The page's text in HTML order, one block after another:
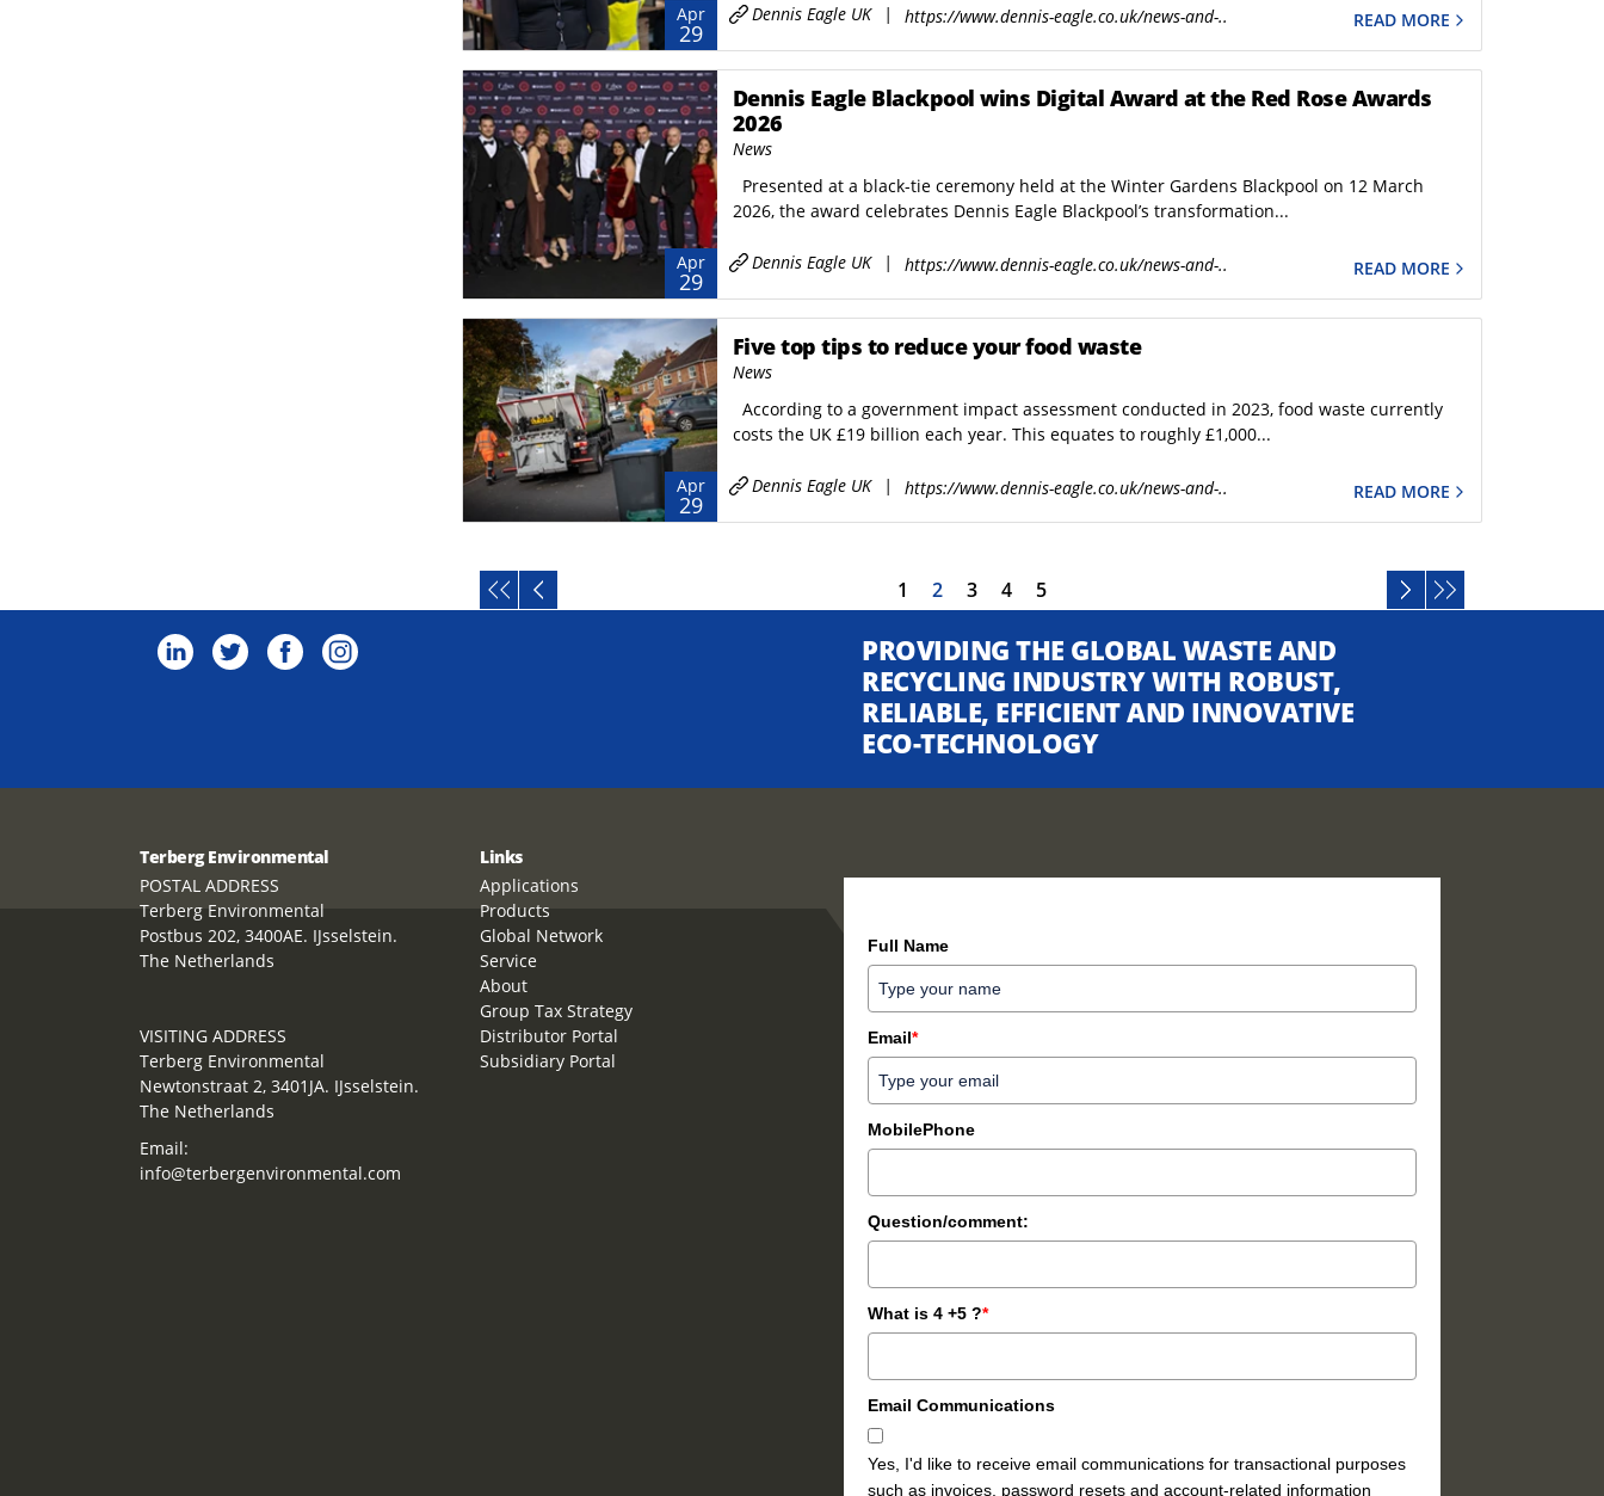
Apr
29
Dennis Eagle UK | https://www.dennis-eagle.co.uk/news-and-.. READ MORE
Apr
29
Dennis Eagle Blackpool wins Digital Award at the Red Rose Awards
2026
News
Presented at a black-tie ceremony held at the Winter Gardens Blackpool on 12 March
2026, the award celebrates Dennis Eagle Blackpool’s transformation...
Dennis Eagle UK | https://www.dennis-eagle.co.uk/news-and-.. READ MORE
Apr
29
Five top tips to reduce your food waste
News
According to a government impact assessment conducted in 2023, food waste currently
costs the UK £19 billion each year. This equates to roughly £1,000...
Dennis Eagle UK | https://www.dennis-eagle.co.uk/news-and-.. READ MORE
1 2 3 4 5
PROVIDING THE GLOBAL WASTE AND
RECYCLING INDUSTRY WITH ROBUST,
RELIABLE, EFFICIENT AND INNOVATIVE
ECO-TECHNOLOGY
Terberg Environmental
POSTAL ADDRESS
Terberg Environmental
Postbus 202, 3400AE. IJsselstein.
The Netherlands
VISITING ADDRESS
Terberg Environmental
Newtonstraat 2, 3401JA. IJsselstein.
The Netherlands
Email:
info@terbergenvironmental.com
Links
Applications
Products
Global Network
Service
About
Group Tax Strategy
Distributor Portal
Subsidiary Portal
Full Name
Email*
MobilePhone
Question/comment:
What is 4 +5 ?*
Email Communications
Yes, I'd like to receive email communications for transactional purposes
such as invoices, password resets and account-related information